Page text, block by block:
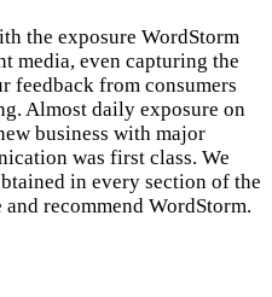
the exposure WordStorm
media, even capturing the
feedback from consumers
Almost daily exposure on
business with major
was first class. We
in every section of the
recommend WordStorm.